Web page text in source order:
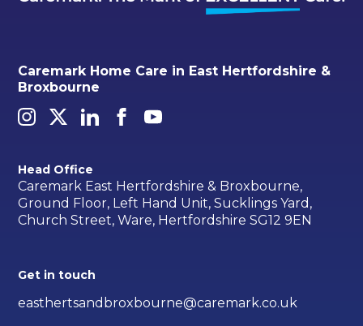
Caremark Home Care in East Hertfordshire &
Broxbourne
Head Office
Caremark East Hertfordshire & Broxbourne,
Ground Floor, Left Hand Unit, Sucklings Yard,
Church Street, Ware, Hertfordshire SG12 9EN
Get in touch
easthertsandbroxbourne@caremark.co.uk